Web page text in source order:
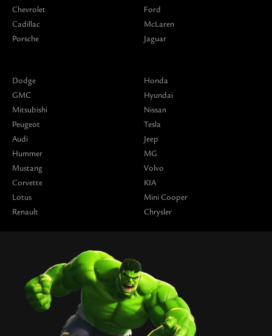
Chevrolet
Cadillac
Porsche
Ford
McLaren
Jaguar
Dodge
GMC
Mitsubishi
Peugeot
Audi
Hummer
Mustang
Corvette
Lotus
Renault
Honda
Hyundai
Nissan
Tesla
Jeep
MG
Volvo
KIA
Mini Cooper
Chrysler